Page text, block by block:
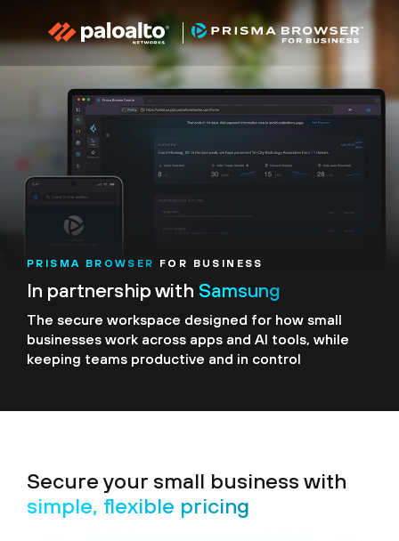
PRISMA BROWSER FOR BUSINESS
In partnership with Samsung
The secure workspace designed for how small
businesses work across apps and AI tools, while
keeping teams productive and in control
Secure your small business with
simple, flexible pricing